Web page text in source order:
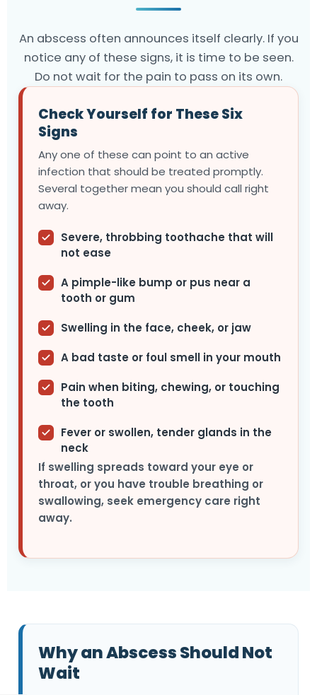
An abscess often announces itself clearly. If you
notice any of these signs, it is time to be seen.
Do not wait for the pain to pass on its own.
Check Yourself for These Six
Signs
Any one of these can point to an active
infection that should be treated promptly.
Several together mean you should call right
away.
Severe, throbbing toothache that will
not ease
A pimple-like bump or pus near a
tooth or gum
Swelling in the face, cheek, or jaw
A bad taste or foul smell in your mouth
Pain when biting, chewing, or touching
the tooth
Fever or swollen, tender glands in the
neck
If swelling spreads toward your eye or
throat, or you have trouble breathing or
swallowing, seek emergency care right
away.
Why an Abscess Should Not
Wait